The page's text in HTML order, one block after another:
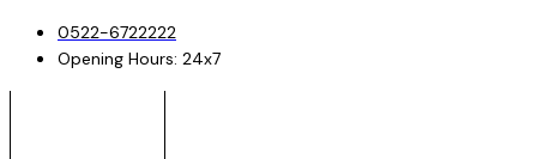
0522-6722222
Opening Hours: 24x7